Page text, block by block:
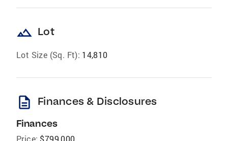
landscape Lot
Lot Size (Sq. Ft): 14,810
description Finances & Disclosures
Finances
Price: $799,000